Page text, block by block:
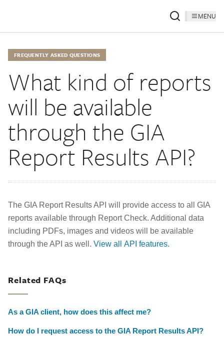
MENU
FREQUENTLY ASKED QUESTIONS
What kind of reports
will be available
through the GIA
Report Results API?
The GIA Report Results API will provide access to all GIA
reports available through Report Check. Additional data
including PDFs, images and videos will be available
through the API as well. View all API features.
Related FAQs
As a GIA client, how does this affect me?
How do I request access to the GIA Report Results API?